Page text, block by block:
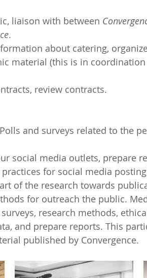
liaison with between
.
about catering,
material (this is in
review contracts.
and surveys related to the
social media outlets, prepare
for social media
of the research towards
for outreach the public.
research methods,
and prepare reports. This
published by Convergence.